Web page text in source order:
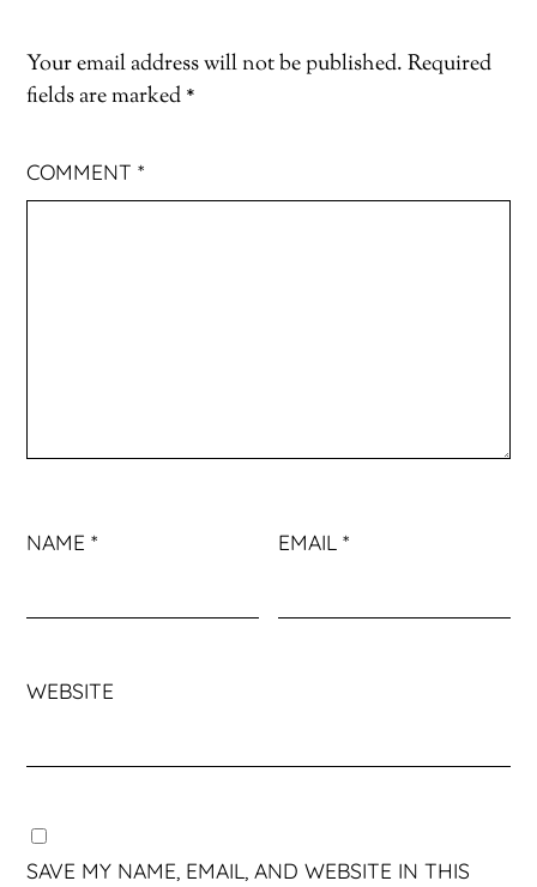
Your email address will not be published. Required
fields are marked *
COMMENT*
NAME* EMAIL*
WEBSITE
SAVE MY NAME, EMAIL, AND WEBSITE IN THIS